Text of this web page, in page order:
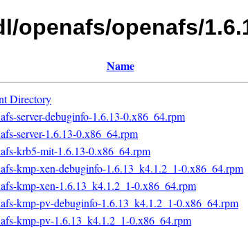
openafs/openafs/
Name
Directory
server-debuginfo-1.6.13-0.x86_64.rpm
server-1.6.13-0.x86_64.rpm
krb5-mit-1.6.13-0.x86_64.rpm
kmp-xen-debuginfo-1.6.13_k4.1.2_1-0.x86_64.rpm
kmp-xen-1.6.13_k4.1.2_1-0.x86_64.rpm
kmp-pv-debuginfo-1.6.13_k4.1.2_1-0.x86_64.rpm
kmp-pv-1.6.13_k4.1.2_1-0.x86_64.rpm